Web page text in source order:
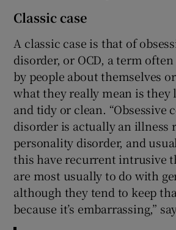
Classic case
A classic case is that of
disorder, or OCD, a term
by people about themselves
what they really mean is they
and tidy or clean. “Obsessive
disorder is actually an illness
personality disorder, and
this have recurrent intrusive
are most usually to do with
although they tend to keep
because it’s embarrassing,”